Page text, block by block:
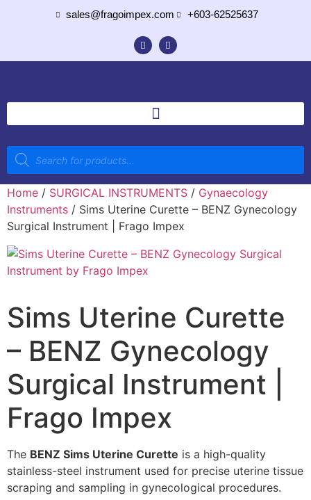
sales@fragoimpex.com +603-62525637
Home / SURGICAL INSTRUMENTS / Gynaecology
Instruments / Sims Uterine Curette – BENZ Gynecology
Surgical Instrument | Frago Impex
Sims Uterine Curette
– BENZ Gynecology
Surgical Instrument |
Frago Impex
The BENZ Sims Uterine Curette is a high-quality
stainless-steel instrument used for precise uterine tissue
scraping and sampling in gynecological procedures.